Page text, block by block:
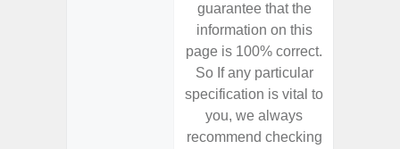
guarantee that the
information on this
page is 100% correct.
So If any particular
specification is vital to
you, we always
recommend checking